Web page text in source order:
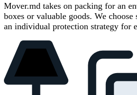
Mover.md takes on packing for an
boxes or valuable goods. We choose
an individual protection strategy for